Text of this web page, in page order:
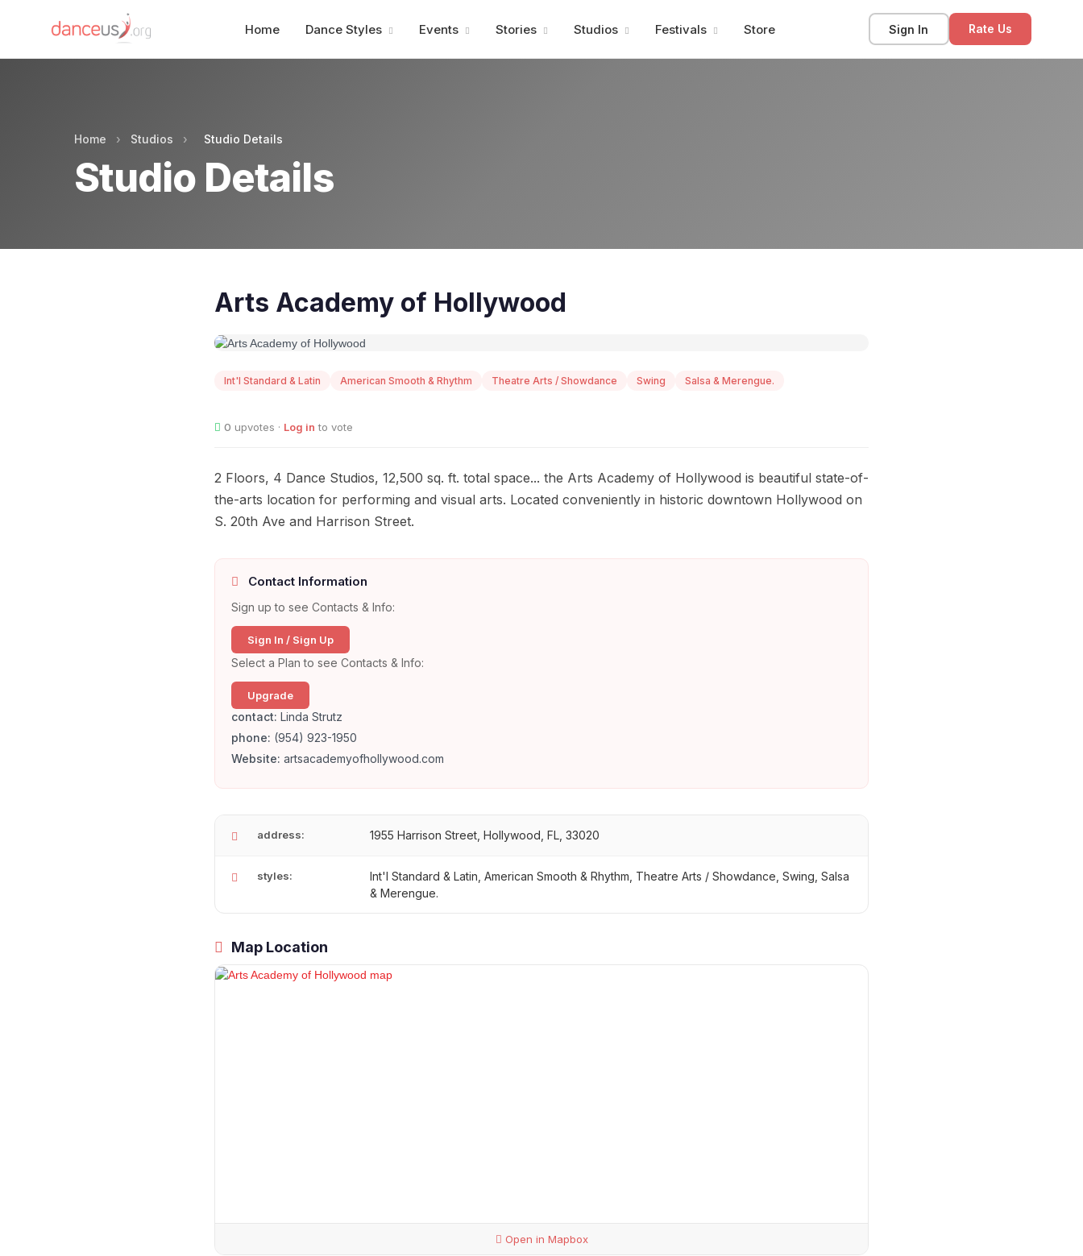
Home Dance Styles Events Stories Studios Festivals Store Sign In Rate Us
Home › Studios › Studio Details
Studio Details
Arts Academy of Hollywood
Int'l Standard & Latin American Smooth & Rhythm Theatre Arts / Showdance Swing Salsa & Merengue.
0 upvotes · Log in to vote
2 Floors, 4 Dance Studios, 12,500 sq. ft. total space... the Arts Academy of Hollywood is beautiful state-of-
the-arts location for performing and visual arts. Located conveniently in historic downtown Hollywood on
S. 20th Ave and Harrison Street.
Contact Information
Sign up to see Contacts & Info:
Sign In / Sign Up
Select a Plan to see Contacts & Info:
Upgrade
contact: Linda Strutz
phone: (954) 923-1950
Website: artsacademyofhollywood.com
address: 1955 Harrison Street, Hollywood, FL, 33020
styles:
Int'l Standard & Latin, American Smooth & Rhythm, Theatre Arts / Showdance, Swing, Salsa
& Merengue.
Map Location
Open in Mapbox